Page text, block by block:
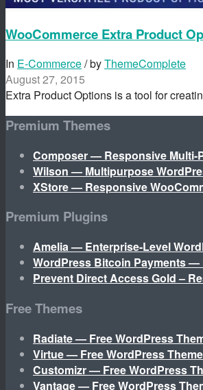
WooCommerce Extra Product
In E-Commerce/ byThemeComplete
August 27, 2015
Extra Product Options is a tool for
Premium Themes
Composer — Responsive Multi-
Wilson — Multipurpose
XStore — Responsive
Premium Plugins
Amelia — Enterprise-Level
WordPress Bitcoin Payments
Prevent Direct Access Gold –
Free Themes
Radiate — Free WordPress
Virtue — Free WordPress Theme
Customizr — Free WordPress
Vantage — Free WordPress